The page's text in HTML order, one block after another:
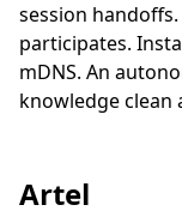
session
participates.
mDNS. An
knowledge clean
Artel